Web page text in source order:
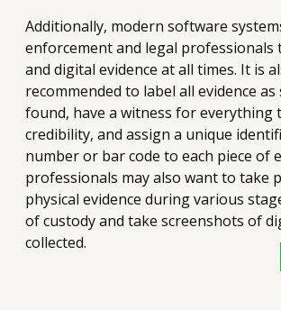
Additionally, modern software
enforcement and legal professionals
and digital evidence at all times. It is
recommended to label all evidence as
found, have a witness for everything
credibility, and assign a unique
number or bar code to each piece of
professionals may also want to take
physical evidence during various
of custody and take screenshots of
collected.